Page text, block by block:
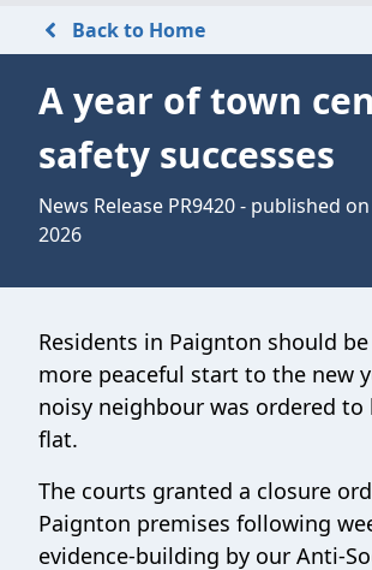
Back to Home
A year of town
safety successes
News Release PR9420 - published
2026
Residents in Paignton should
more peaceful start to the new
noisy neighbour was ordered to
flat.
The courts granted a closure
Paignton premises following
evidence-building by our Anti-